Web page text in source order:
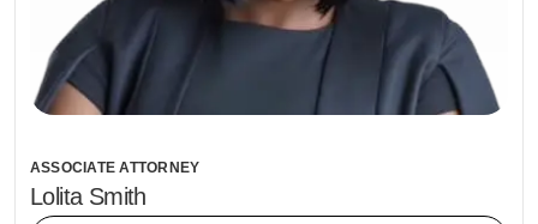
ASSOCIATE ATTORNEY
Lolita Smith